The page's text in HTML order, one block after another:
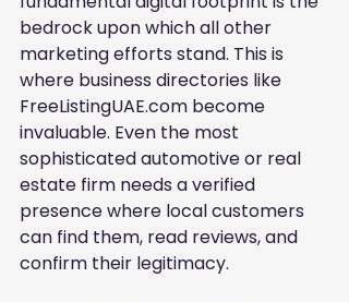
bedrock upon which all other
marketing efforts stand. This is
where business directories like
FreeListingUAE.com become
invaluable. Even the most
sophisticated automotive or real
estate firm needs a verified
presence where local customers
can find them, read reviews, and
confirm their legitimacy.